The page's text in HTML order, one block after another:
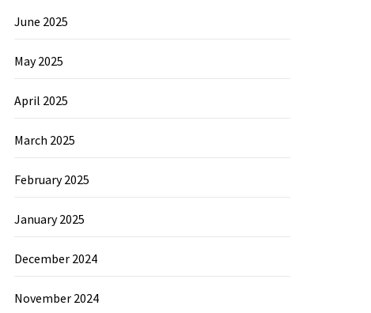
June 2025
May 2025
April 2025
March 2025
February 2025
January 2025
December 2024
November 2024